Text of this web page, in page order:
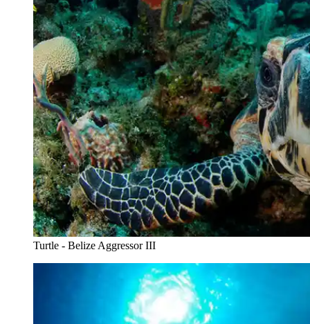
Turtle - Belize Aggressor III